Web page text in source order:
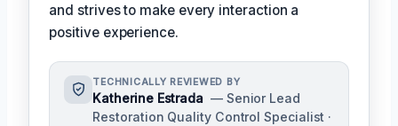
and strives to make every interaction a
positive experience.
TECHNICALLY REVIEWED BY
Katherine Estrada — Senior Lead
Restoration Quality Control Specialist ·